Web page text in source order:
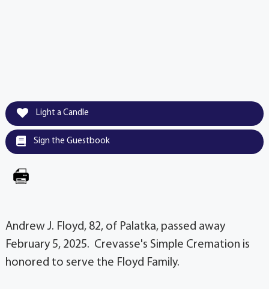
Light a Candle
Sign the Guestbook
Andrew J. Floyd, 82, of Palatka, passed away
February 5, 2025. Crevasse's Simple Cremation is
honored to serve the Floyd Family.